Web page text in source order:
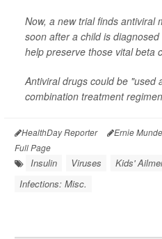
Now, a new trial finds antiviral
soon after a child is
help preserve those vital beta
Antiviral drugs could be "used
combination treatment
HealthDay Reporter Ernie
Full Page
Insulin Viruses Kids'
Infections: Misc.